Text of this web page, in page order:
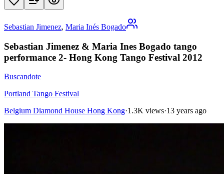
Sebastian Jimenez, Maria Inés Bogado
Sebastian Jimenez & Maria Ines Bogado tango
performance 2- Hong Kong Tango Festival 2012
Buscandote
Portland Tango Festival
Belgium Diamond House Hong Kong·1.3K views·13 years ago